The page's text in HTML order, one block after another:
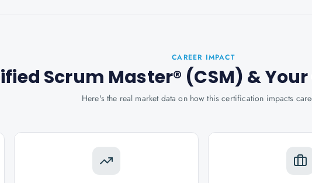
CAREER IMPACT
Scrum Master® (CSM) & Your
Here's the real market data on how this certification impacts